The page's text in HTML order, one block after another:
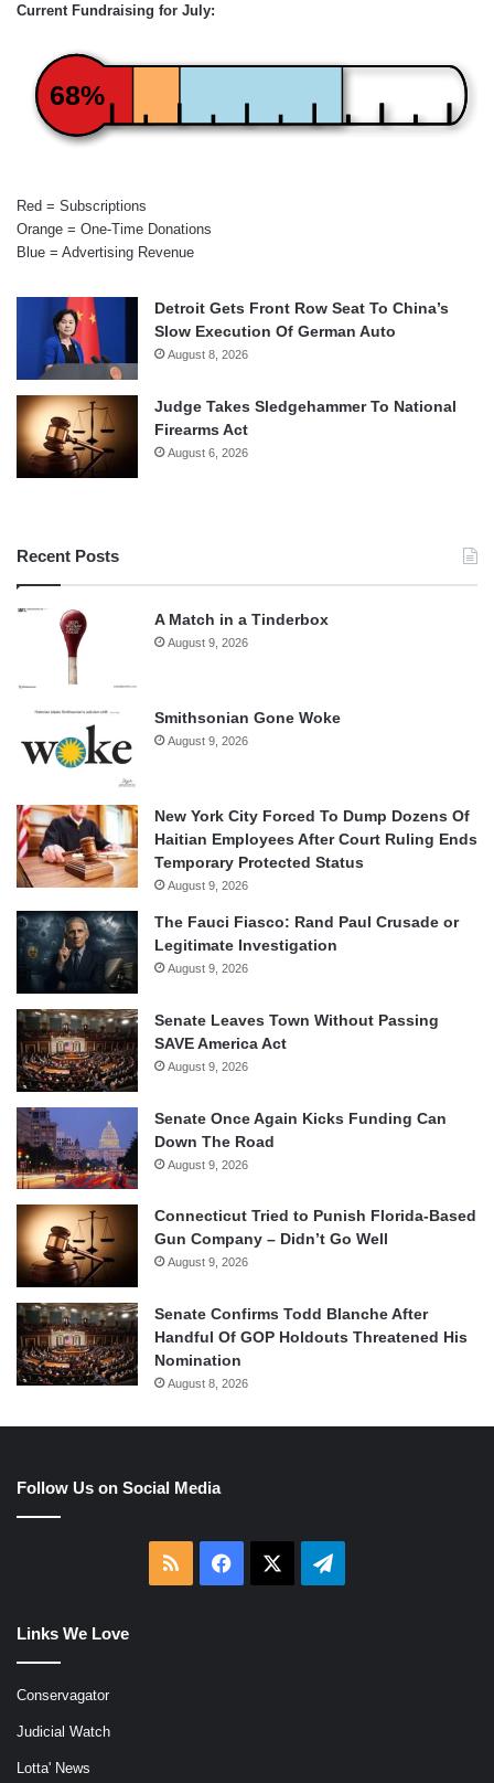
Current Fundraising for July:
68%
Red = Subscriptions
Orange = One-Time Donations
Blue = Advertising Revenue
Detroit Gets Front Row Seat To China’s
Slow Execution Of German Auto
August 8, 2026
Judge Takes Sledgehammer To National
Firearms Act
August 6, 2026
Recent Posts
A Match in a Tinderbox
August 9, 2026
Smithsonian Gone Woke
August 9, 2026
New York City Forced To Dump Dozens Of
Haitian Employees After Court Ruling Ends
Temporary Protected Status
August 9, 2026
The Fauci Fiasco: Rand Paul Crusade or
Legitimate Investigation
August 9, 2026
Senate Leaves Town Without Passing
SAVE America Act
August 9, 2026
Senate Once Again Kicks Funding Can
Down The Road
August 9, 2026
Connecticut Tried to Punish Florida-Based
Gun Company – Didn’t Go Well
August 9, 2026
Senate Confirms Todd Blanche After
Handful Of GOP Holdouts Threatened His
Nomination
August 8, 2026
Follow Us on Social Media
RSS Facebook Telegram
Links We Love
Conservagator
Judicial Watch
Lotta' News